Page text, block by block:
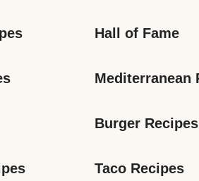
Hall of Fame
Mediterranean
Burger Recipes
Taco Recipes